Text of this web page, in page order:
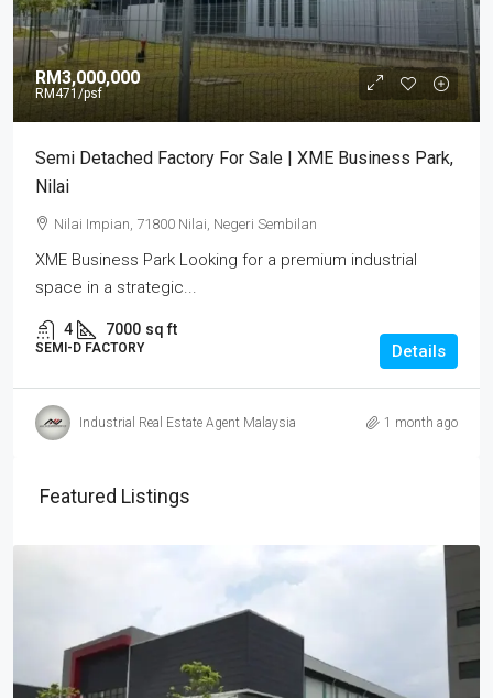
RM3,000,000
RM471 /psf
Semi Detached Factory For Sale | XME Business Park,
Nilai
Nilai Impian, 71800 Nilai, Negeri Sembilan
XME Business Park Looking for a premium industrial
space in a strategic...
4 7000 sq ft
SEMI-D FACTORY Details
Industrial Real Estate Agent Malaysia 1 month ago
Featured Listings